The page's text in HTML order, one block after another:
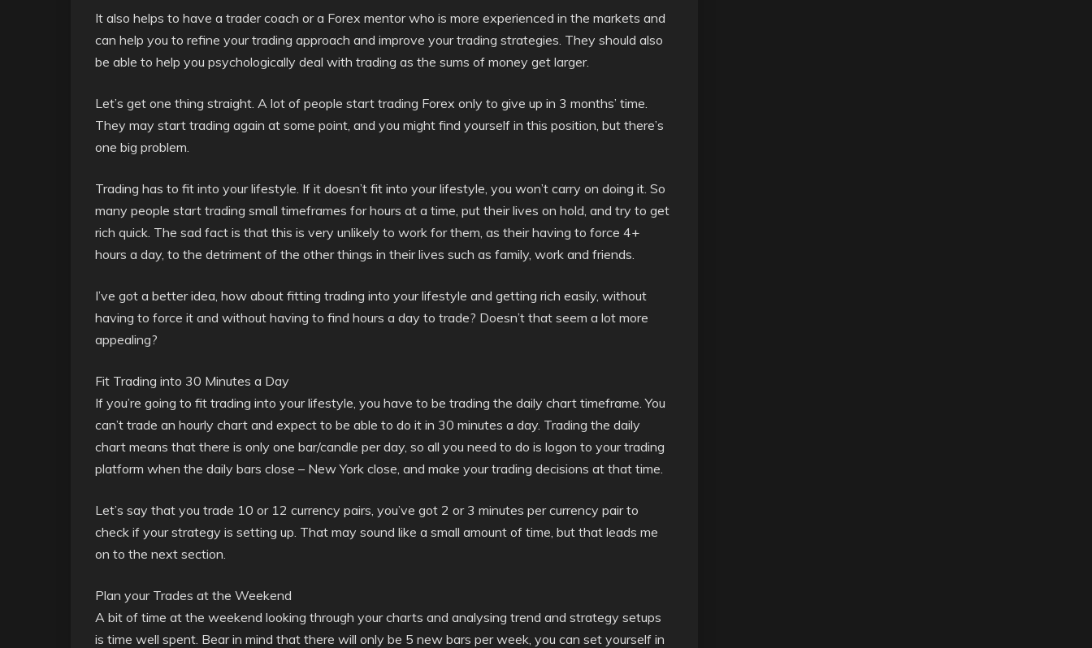
It also helps to have a trader coach or a Forex mentor who is more experienced in the markets and
can help you to refine your trading approach and improve your trading strategies. They should also
be able to help you psychologically deal with trading as the sums of money get larger.
Let’s get one thing straight. A lot of people start trading Forex only to give up in 3 months’ time.
They may start trading again at some point, and you might find yourself in this position, but there’s
one big problem.
Trading has to fit into your lifestyle. If it doesn’t fit into your lifestyle, you won’t carry on doing it. So
many people start trading small timeframes for hours at a time, put their lives on hold, and try to get
rich quick. The sad fact is that this is very unlikely to work for them, as their having to force 4+
hours a day, to the detriment of the other things in their lives such as family, work and friends.
I’ve got a better idea, how about fitting trading into your lifestyle and getting rich easily, without
having to force it and without having to find hours a day to trade? Doesn’t that seem a lot more
appealing?
Fit Trading into 30 Minutes a Day
If you’re going to fit trading into your lifestyle, you have to be trading the daily chart timeframe. You
can’t trade an hourly chart and expect to be able to do it in 30 minutes a day. Trading the daily
chart means that there is only one bar/candle per day, so all you need to do is logon to your trading
platform when the daily bars close – New York close, and make your trading decisions at that time.
Let’s say that you trade 10 or 12 currency pairs, you’ve got 2 or 3 minutes per currency pair to
check if your strategy is setting up. That may sound like a small amount of time, but that leads me
on to the next section.
Plan your Trades at the Weekend
A bit of time at the weekend looking through your charts and analysing trend and strategy setups
is time well spent. Bear in mind that there will only be 5 new bars per week, you can set yourself in